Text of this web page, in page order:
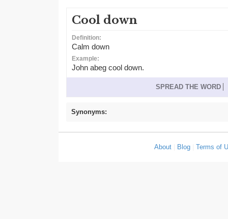
Cool down
Definition:
Calm down
Example:
John abeg cool down.
SPREAD THE WORD
Synonyms:
About Blog |Terms of